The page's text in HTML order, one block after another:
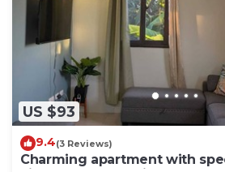
US $93
9.4(3 Reviews)
Charming apartment with